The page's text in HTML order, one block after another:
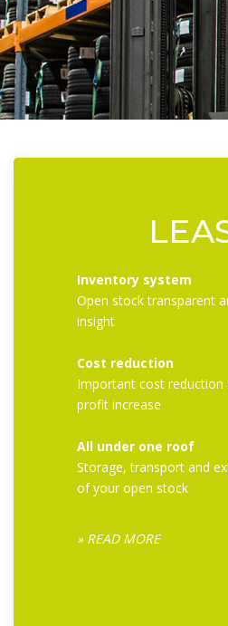
Inventory system
Open stock transparent
insight
Cost reduction
Important cost reduction
profit increase
All under one roof
Storage, transport and
of your open stock
» READ MORE